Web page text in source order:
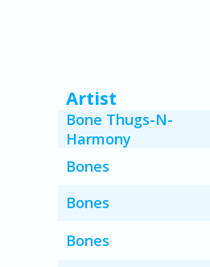
Artist
Bone Thugs-N-
Harmony
Bones
Bones
Bones